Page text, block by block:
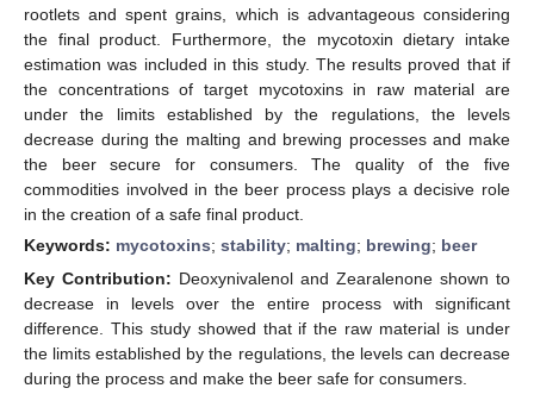
rootlets and spent grains, which is advantageous considering
the final product. Furthermore, the mycotoxin dietary intake
estimation was included in this study. The results proved that if
the concentrations of target mycotoxins in raw material are
under the limits established by the regulations, the levels
decrease during the malting and brewing processes and make
the beer secure for consumers. The quality of the five
commodities involved in the beer process plays a decisive role
in the creation of a safe final product.
Keywords: mycotoxins; stability; malting; brewing; beer
Key Contribution: Deoxynivalenol and Zearalenone shown to
decrease in levels over the entire process with significant
difference. This study showed that if the raw material is under
the limits established by the regulations, the levels can decrease
during the process and make the beer safe for consumers.